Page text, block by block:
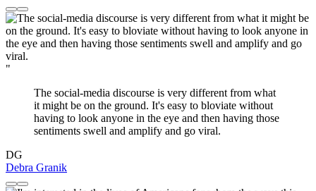
"
The social-media discourse is very different from what
it might be on the ground. It's easy to bloviate without
having to look anyone in the eye and then having those
sentiments swell and amplify and go viral.
DG
Debra Granik